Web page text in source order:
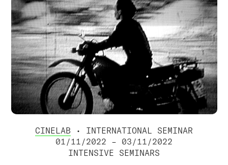
CINELAB • INTERNATIONAL SEMINAR
01/11/2022 – 03/11/2022
INTENSIVE SEMINARS